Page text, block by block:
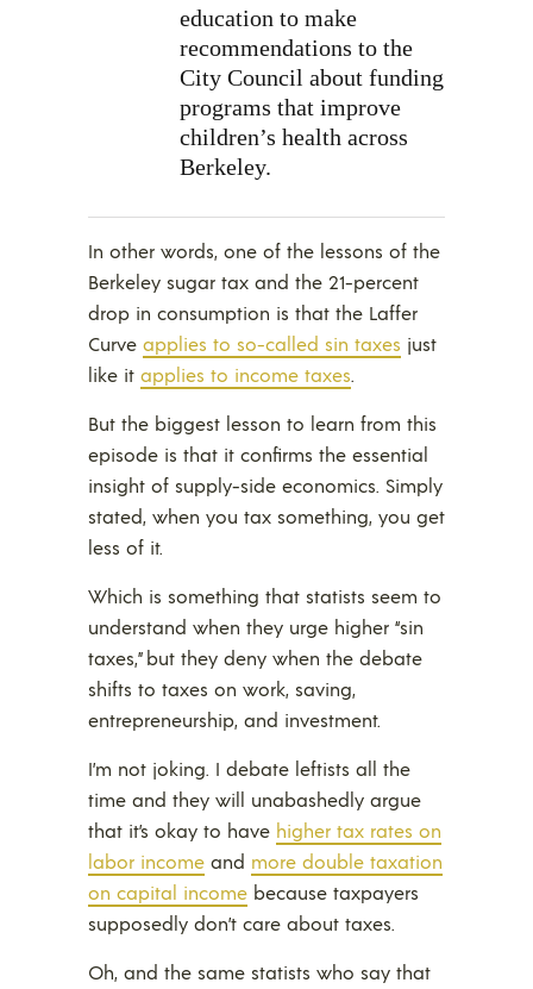
education to make
recommendations to the
City Council about funding
programs that improve
children’s health across
Berkeley.
In other words, one of the lessons of the
Berkeley sugar tax and the 21-percent
drop in consumption is that the Laffer
Curve applies to so-called sin taxes just
like it applies to income taxes.
But the biggest lesson to learn from this
episode is that it confirms the essential
insight of supply-side economics. Simply
stated, when you tax something, you get
less of it.
Which is something that statists seem to
understand when they urge higher “sin
taxes,” but they deny when the debate
shifts to taxes on work, saving,
entrepreneurship, and investment.
I’m not joking. I debate leftists all the
time and they will unabashedly argue
that it’s okay to have higher tax rates on
labor income and more double taxation
on capital income because taxpayers
supposedly don’t care about taxes.
Oh, and the same statists who say that